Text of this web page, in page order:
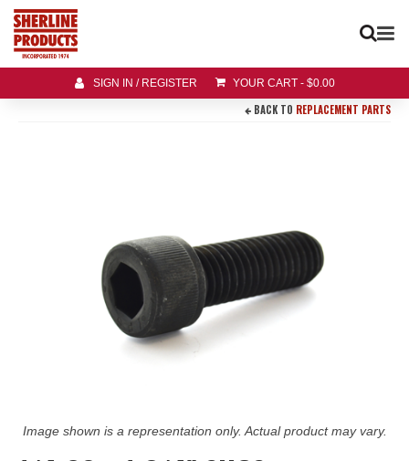
SIGN IN / REGISTER YOUR CART - $0.00
BACK TO REPLACEMENT PARTS
Image shown is a representation only. Actual product may vary.